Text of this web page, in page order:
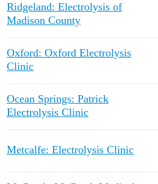
Ridgeland: Electrolysis of
Madison County
Oxford: Oxford Electrolysis
Clinic
Ocean Springs: Patrick
Electrolysis Clinic
Metcalfe: Electrolysis Clinic